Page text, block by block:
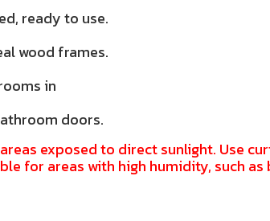
ready to use.
wood frames.
in
doors.
exposed to direct sunlight. Use
for areas with high humidity, such